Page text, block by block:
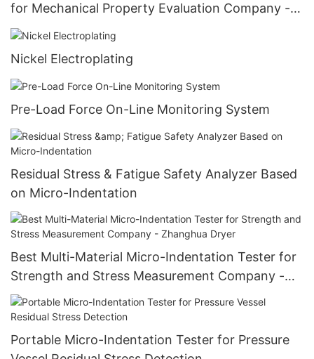
for Mechanical Property Evaluation Company -
Zhanghua Dryer
Nickel Electroplating
Pre-Load Force On-Line Monitoring System
Residual Stress & Fatigue Safety Analyzer Based
on Micro-Indentation
Best Multi-Material Micro-Indentation Tester for
Strength and Stress Measurement Company -
Zhanghua Dryer
Portable Micro-Indentation Tester for Pressure